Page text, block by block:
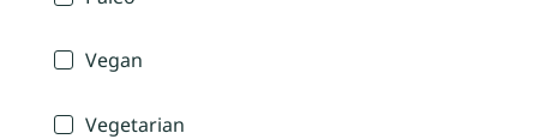
Vegan
Vegetarian